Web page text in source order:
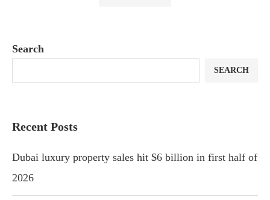
Search
SEARCH
Recent Posts
Dubai luxury property sales hit $6 billion in first half of
2026